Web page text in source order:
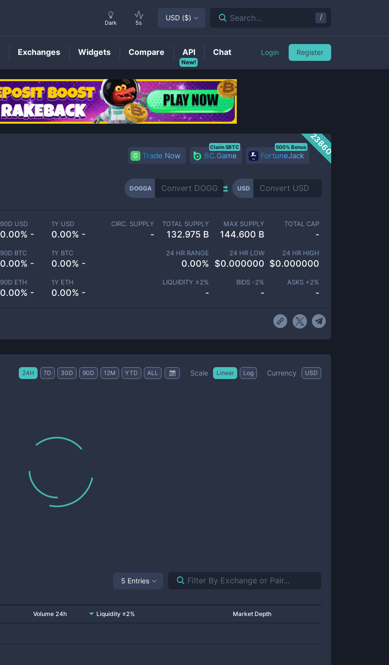
DOGGAPrice
23860
Trade Now BC.Game
Claim 5BTC
FortuneJack
500% Bonus
DOGGA USD
90D USD
0.00% -
1Y USD
0.00% -
90D BTC
0.00% -
1Y BTC
0.00% -
90D ETH
0.00% -
1Y ETH
0.00% -
CIRC. SUPPLY
-
TOTAL SUPPLY
132.975 B
MAX SUPPLY
144.600 B
TOTAL CAP
-
24 HR RANGE
0.00%
24 HR LOW
$0.000000
24 HR HIGH
$0.000000
LIQUIDITY ±2%
-
BIDS -2%
-
ASKS +2%
-
24H 7D 30D 90D 12M YTD ALL Scale Linear Log Currency USD
5 Entries
Volume 24h Liquidity ±2% Market Depth
Dark 5s
USD ($) Search... /
Exchanges Widgets Compare
New!
API Chat Login Register